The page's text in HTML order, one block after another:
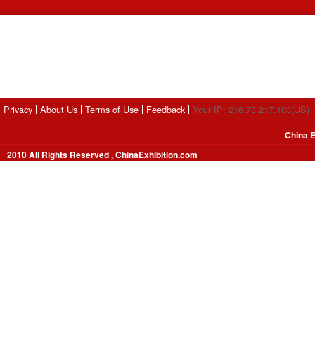
Privacy About Us Terms of Use Feedback Your IP: 216.73.217.103(US)
2010 All Rights Reserved , ChinaExhibition.com
China